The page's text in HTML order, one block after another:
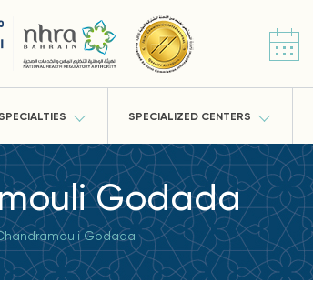
SPECIALIZED CENTERS
Godada
Godada